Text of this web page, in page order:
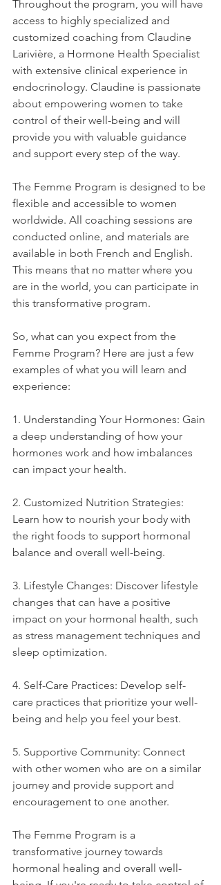
Throughout the program, you will have
access to highly specialized and
customized coaching from Claudine
Larivière, a Hormone Health Specialist
with extensive clinical experience in
endocrinology. Claudine is passionate
about empowering women to take
control of their well-being and will
provide you with valuable guidance
and support every step of the way.
The Femme Program is designed to be
flexible and accessible to women
worldwide. All coaching sessions are
conducted online, and materials are
available in both French and English.
This means that no matter where you
are in the world, you can participate in
this transformative program.
So, what can you expect from the
Femme Program? Here are just a few
examples of what you will learn and
experience:
1. Understanding Your Hormones: Gain
a deep understanding of how your
hormones work and how imbalances
can impact your health.
2. Customized Nutrition Strategies:
Learn how to nourish your body with
the right foods to support hormonal
balance and overall well-being.
3. Lifestyle Changes: Discover lifestyle
changes that can have a positive
impact on your hormonal health, such
as stress management techniques and
sleep optimization.
4. Self-Care Practices: Develop self-
care practices that prioritize your well-
being and help you feel your best.
5. Supportive Community: Connect
with other women who are on a similar
journey and provide support and
encouragement to one another.
The Femme Program is a
transformative journey towards
hormonal healing and overall well-